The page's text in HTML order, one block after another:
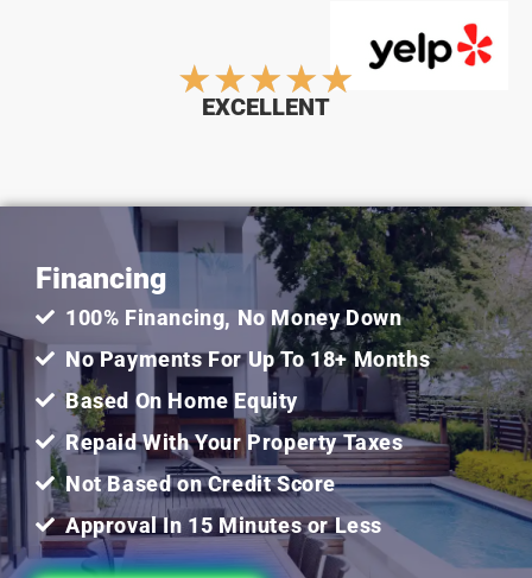
★★★★★ Rated
out
of
5
EXCELLENT
Financing
100% Financing, No Money Down
No Payments For Up To 18+ Months
Based On Home Equity
Repaid With Your Property Taxes
Not Based on Credit Score
Approval In 15 Minutes or Less